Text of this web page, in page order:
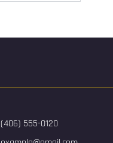
(406) 555-0120